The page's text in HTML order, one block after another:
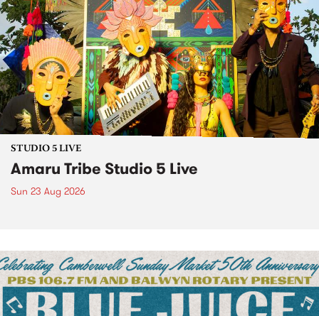
STUDIO 5 LIVE
Amaru Tribe Studio 5 Live
Sun 23 Aug 2026